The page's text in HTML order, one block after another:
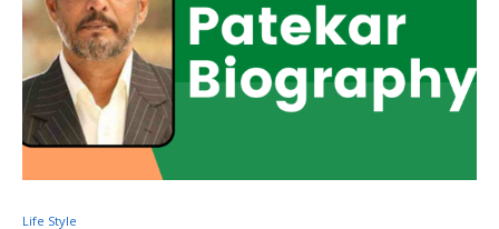
Life Style